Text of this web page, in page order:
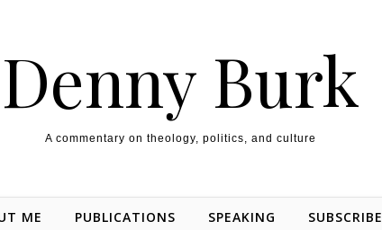
Denny Burk
A commentary on theology, politics, and culture
ME PUBLICATIONS SPEAKING